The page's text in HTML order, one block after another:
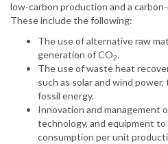
low-carbon production and a
These include the following:
The use of alternative raw
generation of CO2.
The use of waste heat
such as solar and wind
fossil energy.
Innovation and management
technology, and equipment
consumption per unit